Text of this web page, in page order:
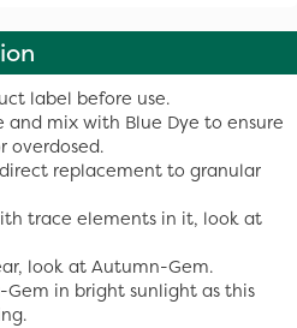
label before use.
and mix with Blue Dye to ensure
overdosed.
replacement to granular
trace elements in it, look at
look at Autumn-Gem.
Gem in bright sunlight as this